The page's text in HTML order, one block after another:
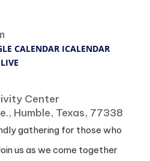
CALENDAR ICALENDAR
Center
Humble, Texas, 77338
gathering for those who
us as we come together